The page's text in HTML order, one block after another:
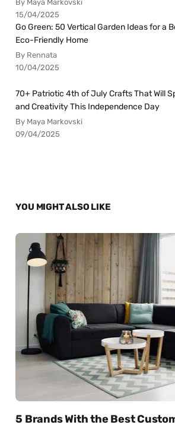
By Maya Markovski
15/04/2025
Go Green: 50 Vertical Garden Ideas for a
Eco-Friendly Home
By Rennata
10/04/2025
70+ Patriotic 4th of July Crafts That Will
and Creativity This Independence Day
By Maya Markovski
09/04/2025
YOU MIGHT ALSO LIKE
5 Brands With the Best